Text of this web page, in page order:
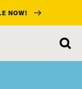
NOW!